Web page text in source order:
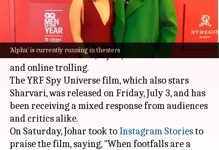
'Alpha' is currently running in theaters
What's the story
FilmmakerKaran Joharhas defendedAlia
Bhatt's latest release,Alpha
, amid mixed reviews
and online trolling.
The YRF Spy Universe film, which also stars
Sharvari, was released on Friday, July 3, and has
been receiving a mixed response from audiences
and critics alike.
On Saturday, Johar took to Instagram Storiesto
praise the film, saying, "When footfalls are a